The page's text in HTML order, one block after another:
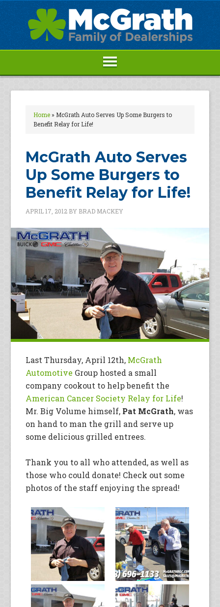
Home» McGrath Auto Serves Up Some Burgers to
Benefit Relay for Life!
McGrath Auto Serves
Up Some Burgers to
Benefit Relay for Life!
APRIL 17, 2012 BY BRAD MACKEY
Last Thursday, April 12th, McGrath
Automotive Group hosted a small
company cookout to help benefit the
American Cancer Society Relay for Life!
Mr. Big Volume himself, Pat McGrath, was
on hand to man the grill and serve up
some delicious grilled entrees.
Thank you to all who attended, as well as
those who could donate! Check out some
photos of the staff enjoying the spread!